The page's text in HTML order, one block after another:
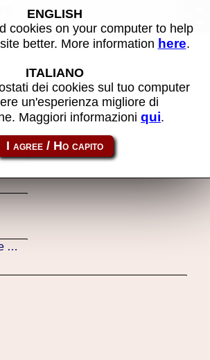
contact the author of the site, do reports,
ENGLISH
cookies on your computer to help
better. More information here.
ITALIANO
dei cookies sul tuo computer
un'esperienza migliore di
Maggiori informazioni qui.